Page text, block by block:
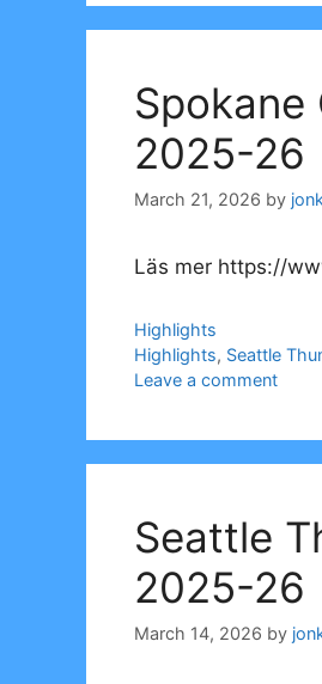
2025-26
March 21, 2026 by jonk
Läs mer https://
Categories
Highlights
Tags
Highlights, Seattle
Leave a comment
Seattle
2025-26
March 14, 2026 by